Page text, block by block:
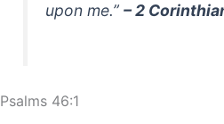
upon me.”– 2
Psalms 46:1